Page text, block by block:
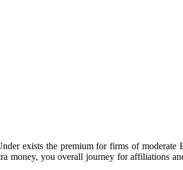
exists the premium for firms of moderate
money, you overall journey for affiliations